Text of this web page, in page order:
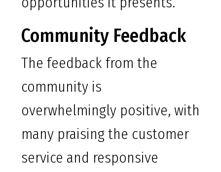
Community Feedback
The feedback from the
community is
overwhelmingly positive, with
many praising the customer
service and responsive